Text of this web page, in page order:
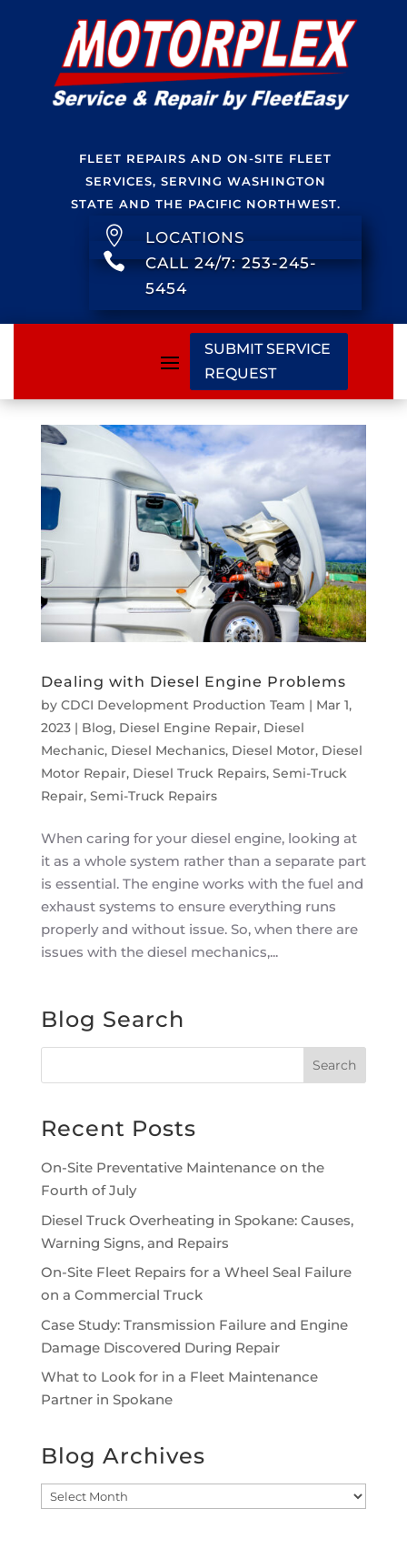
FLEET REPAIRS AND ON-SITE FLEET
SERVICES, SERVING WASHINGTON
STATE AND THE PACIFIC NORTHWEST.
 LOCATIONS

CALL 24/7: 253-245-
5454
SUBMIT SERVICE
REQUEST
Dealing with Diesel Engine Problems
by CDCI Development Production Team | Mar 1,
2023| Blog, Diesel Engine Repair, Diesel
Mechanic, Diesel Mechanics, Diesel Motor, Diesel
Motor Repair, Diesel Truck Repairs, Semi-Truck
Repair, Semi-Truck Repairs
When caring for your diesel engine, looking at
it as a whole system rather than a separate part
is essential. The engine works with the fuel and
exhaust systems to ensure everything runs
properly and without issue. So, when there are
issues with the diesel mechanics,...
Blog Search
Recent Posts
On-Site Preventative Maintenance on the
Fourth of July
Diesel Truck Overheating in Spokane: Causes,
Warning Signs, and Repairs
On-Site Fleet Repairs for a Wheel Seal Failure
on a Commercial Truck
Case Study: Transmission Failure and Engine
Damage Discovered During Repair
What to Look for in a Fleet Maintenance
Partner in Spokane
Blog Archives
Blog